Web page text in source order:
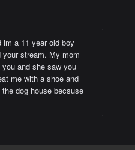
im a 11 year old boy
your stream. My mom
and she saw you
me with a shoe and
dog house becsuse